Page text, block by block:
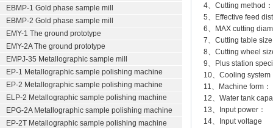
EBMP-1 Gold phase sample mill
EBMP-2 Gold phase sample mill
EMY-1 The ground prototype
EMY-2A The ground prototype
EMPJ-35 Metallographic sample mill
EP-1 Metallographic sample polishing machine
EP-2 Metallographic sample polishing machine
ELP-2 Metallographic sample polishing machine
EPG-2A Metallographic sample polishing machine
EP-2T Metallographic sample polishing machine
4、Cutting
5、Effective feed
6、MAX cutting
7、Cutting table
8、Cutting wheel
9、Plus station
10、Cooling
11、Machine
12、Water tank
13、Input power
14、Input